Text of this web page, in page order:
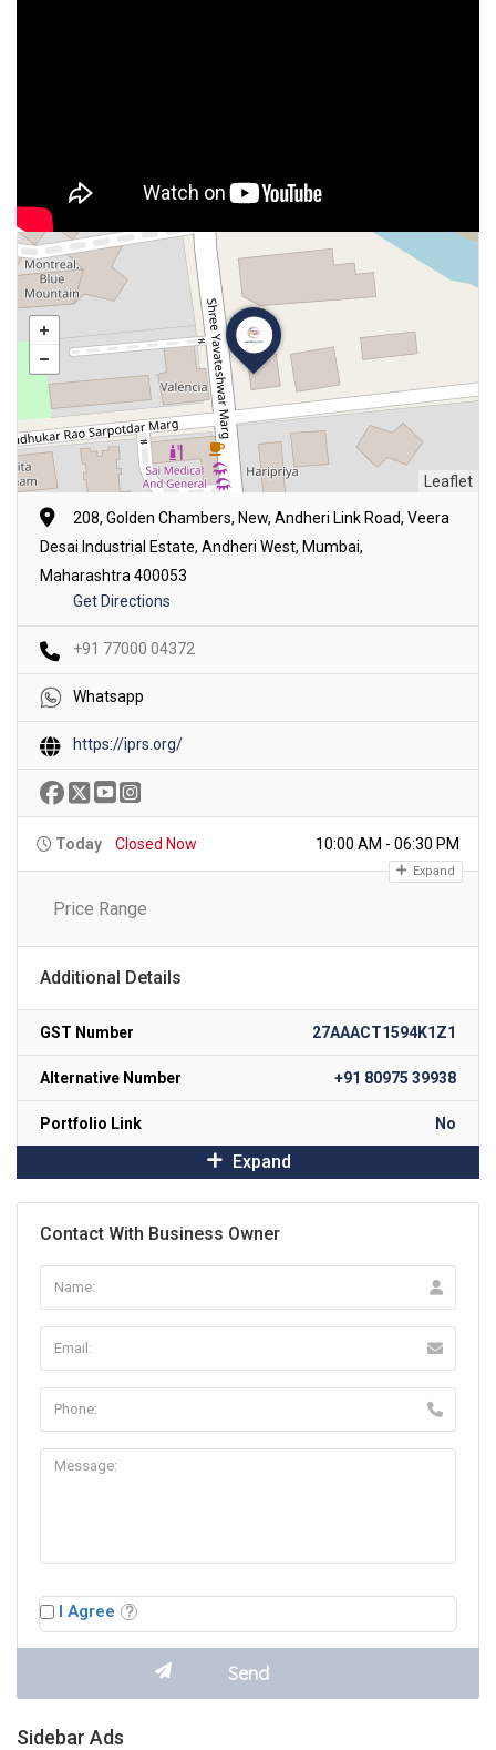
Leaflet
208, Golden Chambers, New, Andheri Link Road, Veera
Desai Industrial Estate, Andheri West, Mumbai,
Maharashtra 400053
Get Directions
+91 77000 04372
Whatsapp
https://iprs.org/
Today Closed Now 10:00 AM - 06:30 PM
Expand
Price Range
Additional Details
GST Number 27AAACT1594K1Z1
Alternative Number +91 80975 39938
Portfolio Link No
Expand
Contact With Business Owner
I Agree
Sidebar Ads